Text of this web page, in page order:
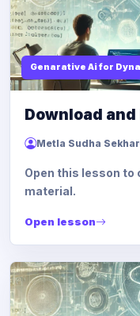
Genarative Ai for
Download
Metla Sudha Sekhar
Open this lesson to
material.
Open lesson